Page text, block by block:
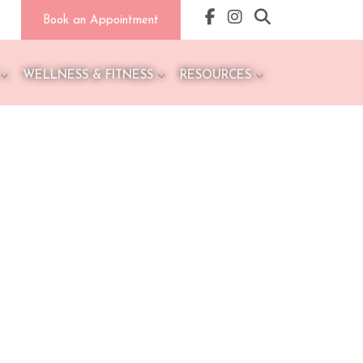
Book an Appointment
WELLNESS & FITNESS RESOURCES